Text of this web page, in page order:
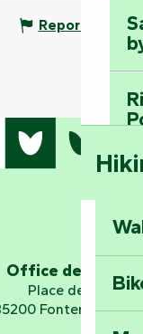
Report
Office de
Place de Verdun
Fontenay-le-